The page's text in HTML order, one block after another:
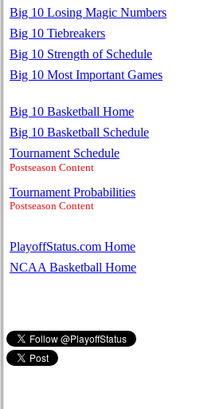
Big 10 Losing Magic Numbers
Big 10 Tiebreakers
Big 10 Strength of Schedule
Big 10 Most Important Games
Big 10 Basketball Home
Big 10 Basketball Schedule
Tournament Schedule
Postseason Content
Tournament Probabilities
Postseason Content
PlayoffStatus.com Home
NCAA Basketball Home